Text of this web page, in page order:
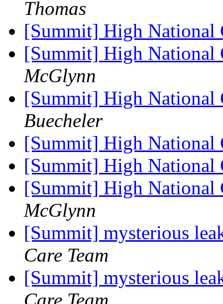
Thomas
[Summit] High National
[Summit] High National
McGlynn
[Summit] High National
Buecheler
[Summit] High National
[Summit] High National
[Summit] High National
McGlynn
[Summit] mysterious
Care Team
[Summit] mysterious